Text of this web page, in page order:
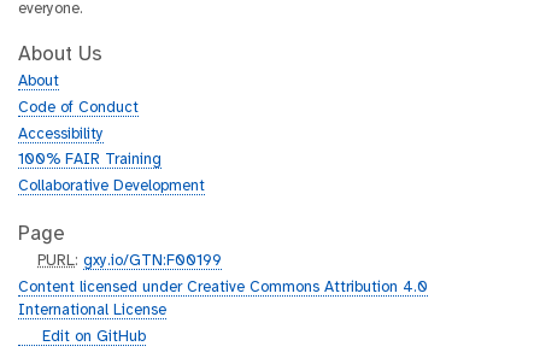
everyone.
About Us
About
Code of Conduct
Accessibility
100% FAIR Training
Collaborative Development
Page
p
u
r
PURL:gxy.io/GTN:F00199
Content licensed under Creative Commons Attribution 4.0
International License
gEdit on GitHub